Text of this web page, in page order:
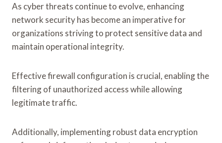
As cyber threats continue to evolve, enhancing
network security has become an imperative for
organizations striving to protect sensitive data and
maintain operational integrity.
Effective firewall configuration is crucial, enabling the
filtering of unauthorized access while allowing
legitimate traffic.
Additionally, implementing robust data encryption